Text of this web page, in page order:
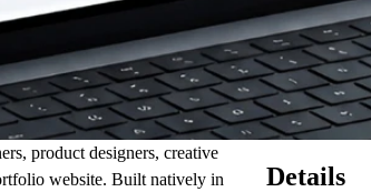
product designers, creative
website. Built natively in
Details